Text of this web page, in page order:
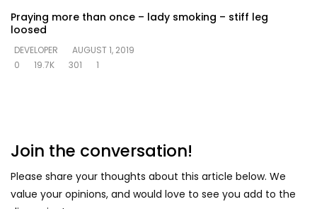
Praying more than once – lady smoking – stiff leg
loosed
DEVELOPER
AUGUST 1, 2019
0
19.7K 301 1
Join the conversation!
Please share your thoughts about this article below. We
value your opinions, and would love to see you add to the